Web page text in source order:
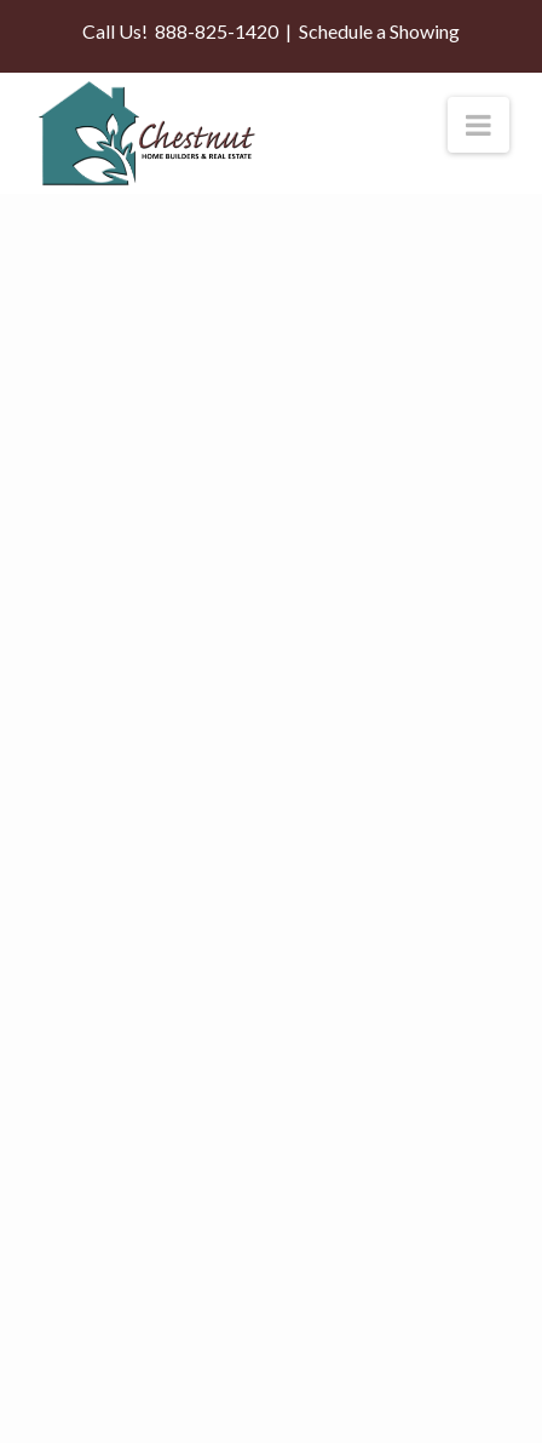
Call Us! 888-825-1420| Schedule a Showing